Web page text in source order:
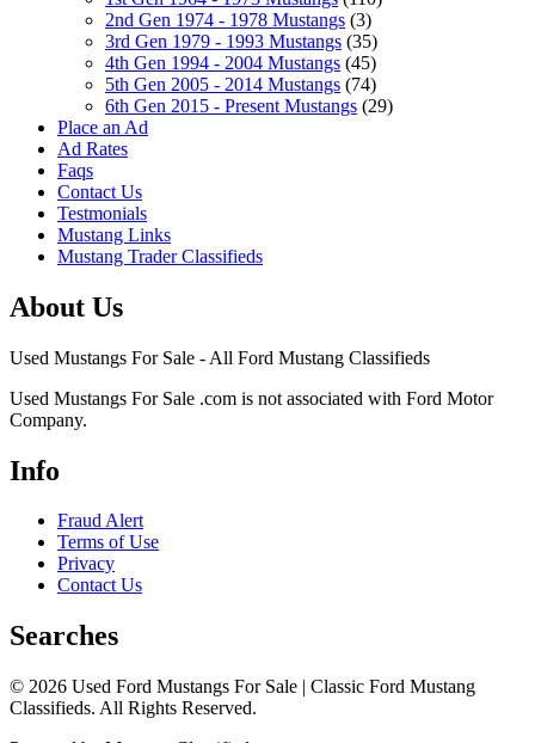
2nd Gen 1974 - 1978 Mustangs (3)
3rd Gen 1979 - 1993 Mustangs (35)
4th Gen 1994 - 2004 Mustangs (45)
5th Gen 2005 - 2014 Mustangs (74)
6th Gen 2015 - Present Mustangs (29)
Place an Ad
Ad Rates
Faqs
Contact Us
Testmonials
Mustang Links
Mustang Trader Classifieds
About Us
Used Mustangs For Sale - All Ford Mustang Classifieds
Used Mustangs For Sale .com is not associated with Ford Motor
Company.
Info
Fraud Alert
Terms of Use
Privacy
Contact Us
Searches
© 2026 Used Ford Mustangs For Sale | Classic Ford Mustang
Classifieds. All Rights Reserved.